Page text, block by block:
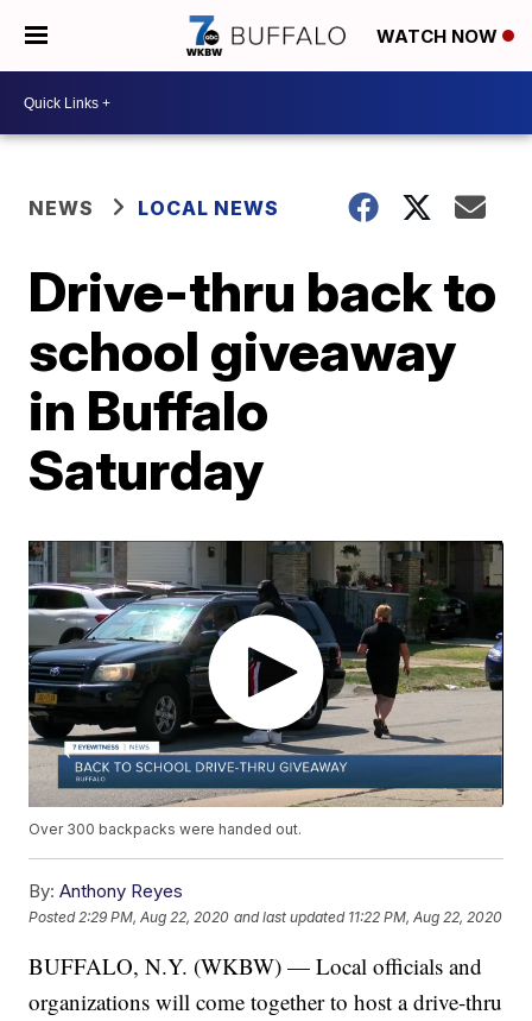
WATCH NOW
NEWS LOCAL NEWS
Drive-thru back to
school giveaway
in Buffalo
Saturday
Over 300 backpacks were handed out.
By: Anthony Reyes
Posted 2:29 PM, Aug 22, 2020 and last updated 11:22 PM, Aug 22, 2020
BUFFALO, N.Y. (WKBW) — Local officials and
organizations will come together to host a drive-thru